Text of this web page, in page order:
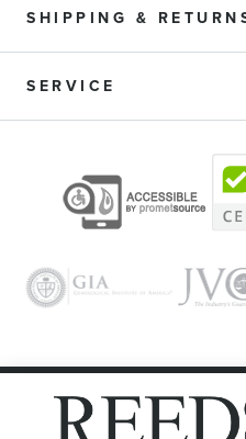
SHIPPING &
SERVICE
© 1946 - 2026 REEDS